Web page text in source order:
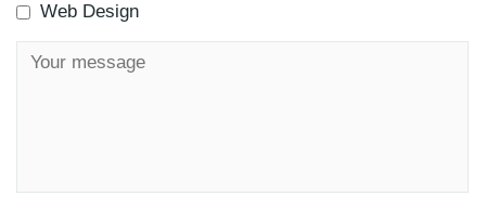
Web Design